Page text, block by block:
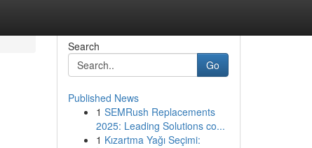
Search
Go
Published News
1 SEMRush Replacements
2025: Leading Solutions co...
1 Kızartma Yağı Seçimi: